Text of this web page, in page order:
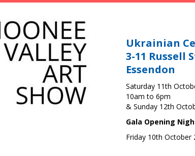
Ukrainian
3-11 Russell
Essendon
Saturday 11th
10am to 6pm
& Sunday 12th
Gala Opening
Friday 10th October